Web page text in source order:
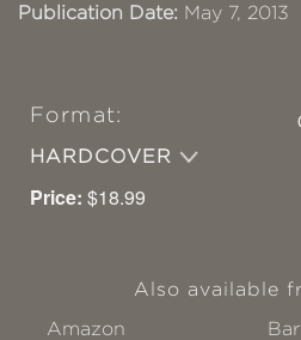
Publication Date: May 7, 2013
Format:
HARDCOVER
Price: $18.99
Also available
Amazon